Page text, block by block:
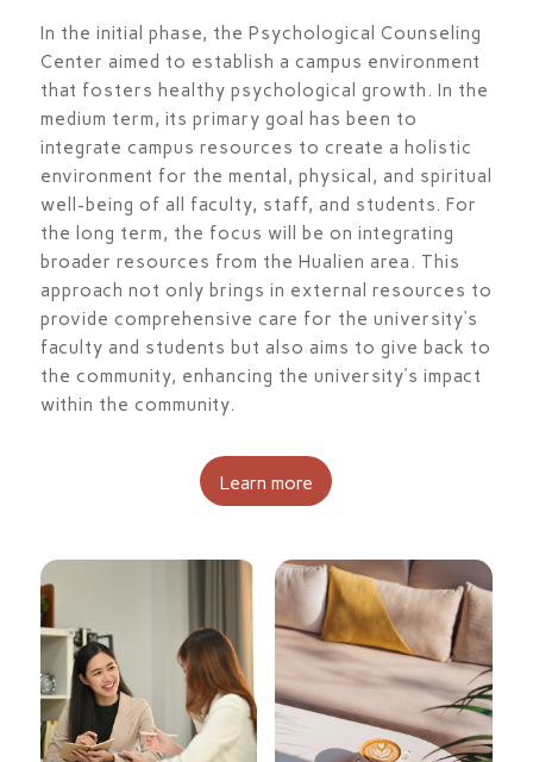
In the initial phase, the Psychological Counseling
Center aimed to establish a campus environment
that fosters healthy psychological growth. In the
medium term, its primary goal has been to
integrate campus resources to create a holistic
environment for the mental, physical, and spiritual
well-being of all faculty, staff, and students. For
the long term, the focus will be on integrating
broader resources from the Hualien area. This
approach not only brings in external resources to
provide comprehensive care for the university’s
faculty and students but also aims to give back to
the community, enhancing the university’s impact
within the community.
Learn more